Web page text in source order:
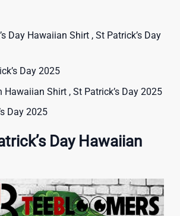
Day Hawaiian Shirt , St Patrick’s Day
Day 2025
Hawaiian Shirt , St Patrick’s Day 2025
Day 2025
Day Hawaiian